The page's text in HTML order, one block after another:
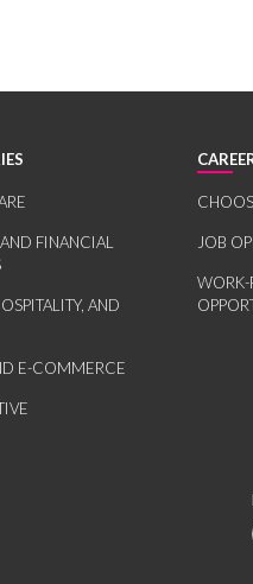
FINANCIAL
AND
E-COMMERCE
JOB